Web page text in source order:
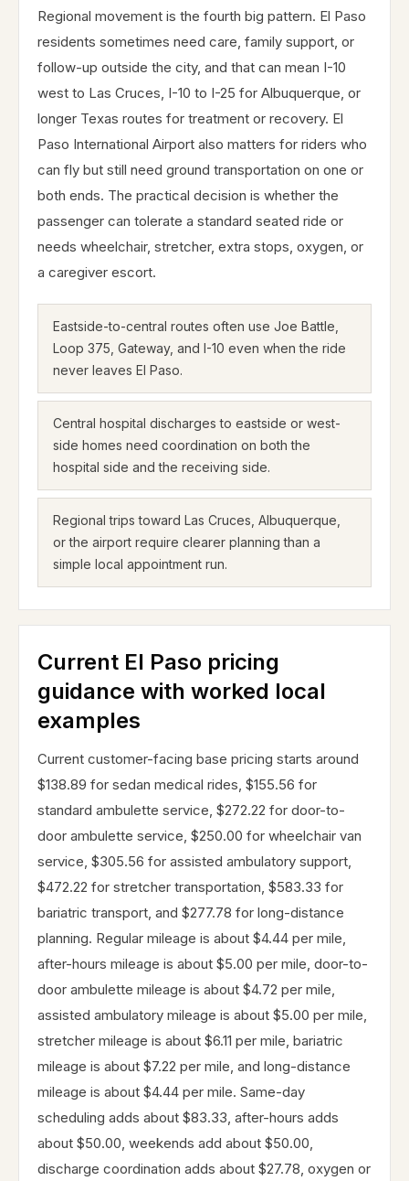
Regional movement is the fourth big pattern. El Paso
residents sometimes need care, family support, or
follow-up outside the city, and that can mean I-10
west to Las Cruces, I-10 to I-25 for Albuquerque, or
longer Texas routes for treatment or recovery. El
Paso International Airport also matters for riders who
can fly but still need ground transportation on one or
both ends. The practical decision is whether the
passenger can tolerate a standard seated ride or
needs wheelchair, stretcher, extra stops, oxygen, or
a caregiver escort.
Eastside-to-central routes often use Joe Battle,
Loop 375, Gateway, and I-10 even when the ride
never leaves El Paso.
Central hospital discharges to eastside or west-
side homes need coordination on both the
hospital side and the receiving side.
Regional trips toward Las Cruces, Albuquerque,
or the airport require clearer planning than a
simple local appointment run.
Current El Paso pricing
guidance with worked local
examples
Current customer-facing base pricing starts around
$138.89 for sedan medical rides, $155.56 for
standard ambulette service, $272.22 for door-to-
door ambulette service, $250.00 for wheelchair van
service, $305.56 for assisted ambulatory support,
$472.22 for stretcher transportation, $583.33 for
bariatric transport, and $277.78 for long-distance
planning. Regular mileage is about $4.44 per mile,
after-hours mileage is about $5.00 per mile, door-to-
door ambulette mileage is about $4.72 per mile,
assisted ambulatory mileage is about $5.00 per mile,
stretcher mileage is about $6.11 per mile, bariatric
mileage is about $7.22 per mile, and long-distance
mileage is about $4.44 per mile. Same-day
scheduling adds about $83.33, after-hours adds
about $50.00, weekends add about $50.00,
discharge coordination adds about $27.78, oxygen or